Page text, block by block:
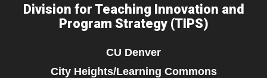
Division for Teaching Innovation and
Program Strategy (TIPS)
CU Denver
City Heights/Learning Commons